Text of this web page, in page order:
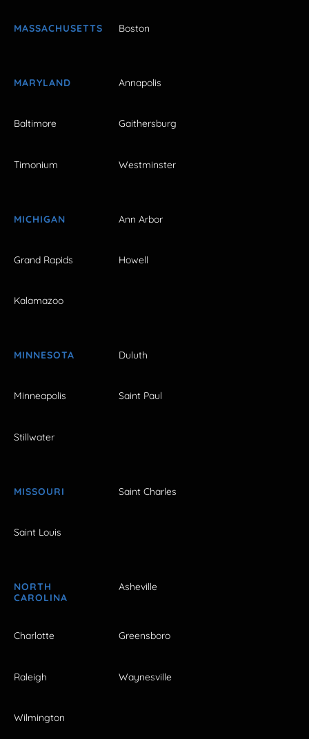
MASSACHUSETTS Boston
MARYLAND Annapolis
Baltimore Gaithersburg
Timonium Westminster
MICHIGAN Ann Arbor
Grand Rapids Howell
Kalamazoo
MINNESOTA Duluth
Minneapolis Saint Paul
Stillwater
MISSOURI Saint Charles
Saint Louis
NORTH
CAROLINA
Asheville
Charlotte Greensboro
Raleigh Waynesville
Wilmington